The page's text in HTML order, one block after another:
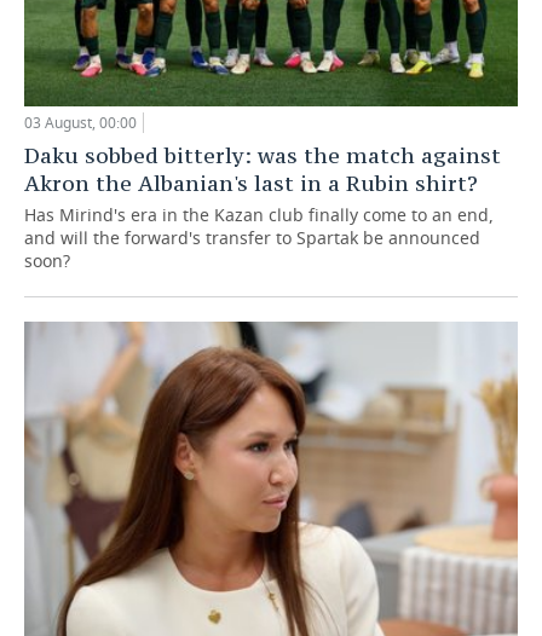
03 August, 00:00
Daku sobbed bitterly: was the match against
Akron the Albanian's last in a Rubin shirt?
Has Mirind's era in the Kazan club finally come to an end,
and will the forward's transfer to Spartak be announced
soon?